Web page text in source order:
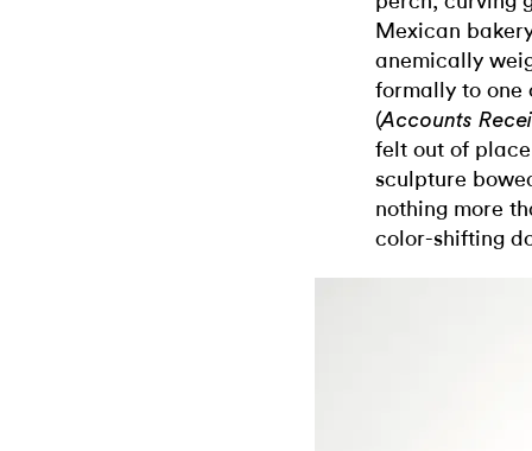
Mexican
anemically
formally to one
(Accounts
felt out of
sculpture
nothing more
color-shifting